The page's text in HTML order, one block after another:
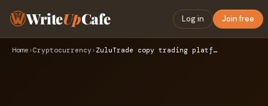
WriteUpCafe Log in Join free
Home ›Cryptocurrency› ZuluTrade copy trading platform: The Ultimate Guide